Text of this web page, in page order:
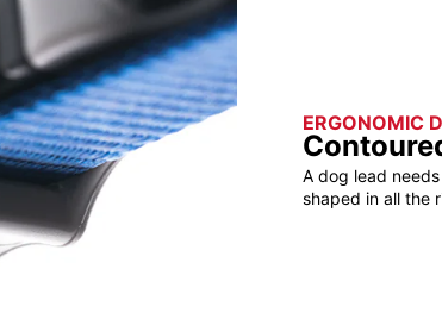
ERGONOMIC
A dog lead
shaped in all the